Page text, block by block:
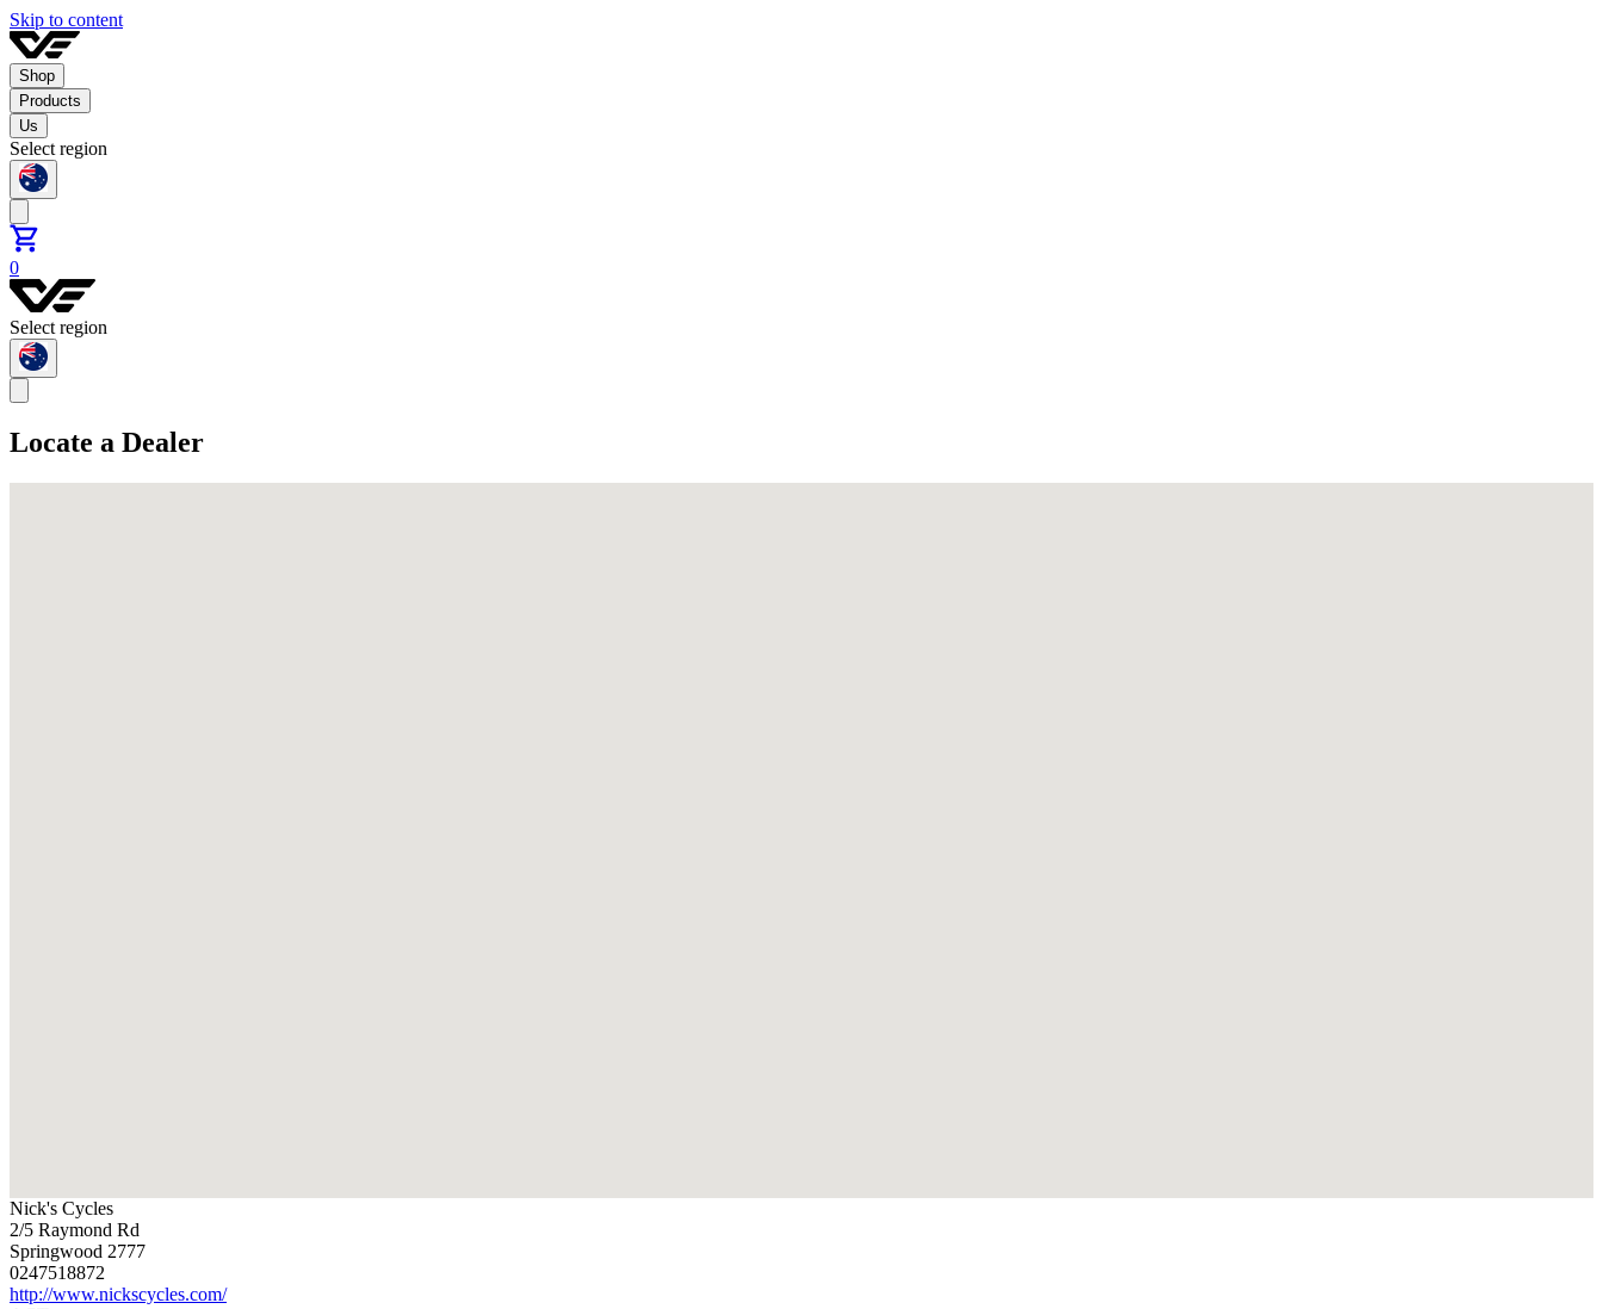
Skip to content
Shop
Products
Us
Select region
0
Select region
Locate a Dealer
Nick's Cycles
2/5 Raymond Rd
Springwood 2777
0247518872
http://www.nickscycles.com/